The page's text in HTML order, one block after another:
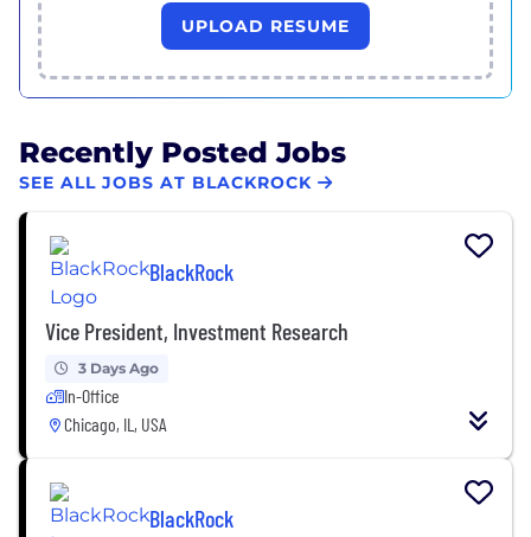
UPLOAD RESUME
Recently Posted Jobs
SEE ALL JOBS AT BLACKROCK
BlackRock
Vice President, Investment Research
3 Days Ago
In-Office
Chicago, IL, USA
BlackRock